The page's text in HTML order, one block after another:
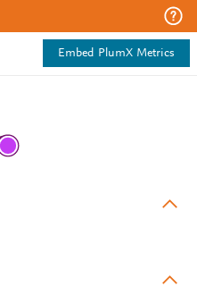
Embed PlumX Metrics